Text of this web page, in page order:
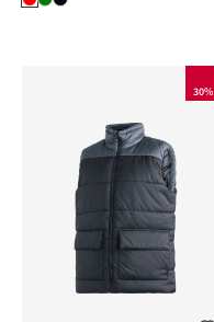
30%